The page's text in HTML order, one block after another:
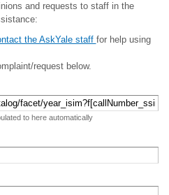
and requests to staff in the
the AskYale staff for help using
request below.
to here automatically